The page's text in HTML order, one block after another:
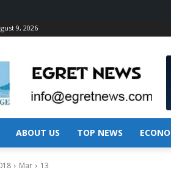
9, 2026
ABOUT US TOP NEWS
Mar 13